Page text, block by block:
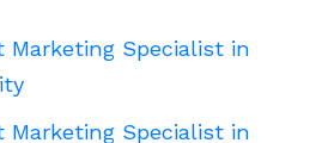
Marketing Specialist in
Marketing Specialist in